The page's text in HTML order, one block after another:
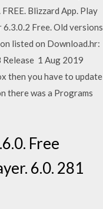
Blizzard App. Play
Free. Old versions
listed on Download.hr:
Release 1 Aug 2019
then you have to update
there was a Programs
Free
6.0. 281